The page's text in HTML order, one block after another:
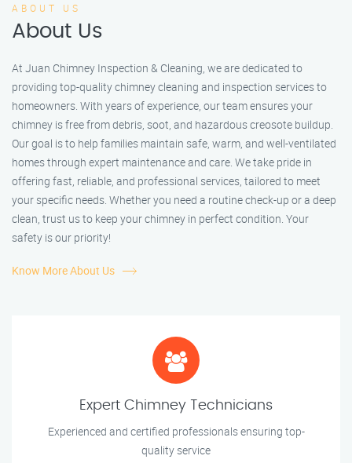
ABOUT US
About Us
At Juan Chimney Inspection & Cleaning, we are dedicated to
providing top-quality chimney cleaning and inspection services to
homeowners. With years of experience, our team ensures your
chimney is free from debris, soot, and hazardous creosote buildup.
Our goal is to help families maintain safe, warm, and well-ventilated
homes through expert maintenance and care. We take pride in
offering fast, reliable, and professional services, tailored to meet
your specific needs. Whether you need a routine check-up or a deep
clean, trust us to keep your chimney in perfect condition. Your
safety is our priority!
Know More About Us
Expert Chimney Technicians
Experienced and certified professionals ensuring top-
quality service